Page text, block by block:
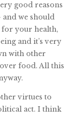
good reasons
we should
for your health,
and it’s very
with other
food. All this
virtues to
act. I think